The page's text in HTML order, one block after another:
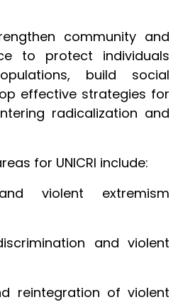
community and
to protect individuals
build social
effective strategies for
radicalization and
for UNICRI include:
violent extremism
and violent
reintegration of violent